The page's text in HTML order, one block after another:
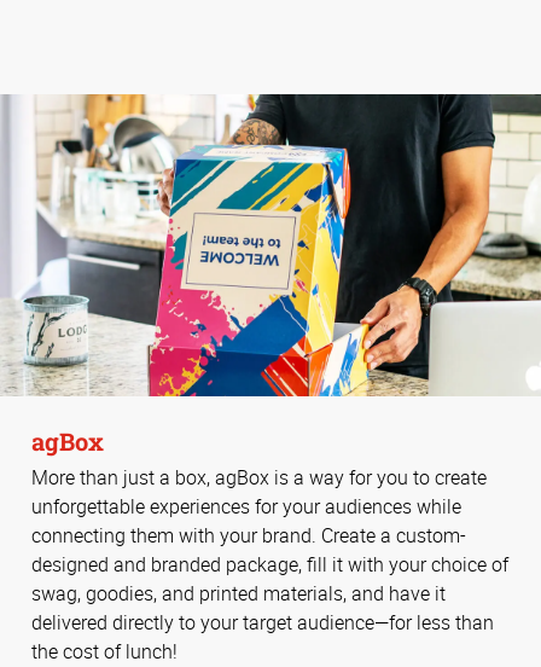
agBox
More than just a box, agBox is a way for you to create
unforgettable experiences for your audiences while
connecting them with your brand. Create a custom-
designed and branded package, fill it with your choice of
swag, goodies, and printed materials, and have it
delivered directly to your target audience—for less than
the cost of lunch!